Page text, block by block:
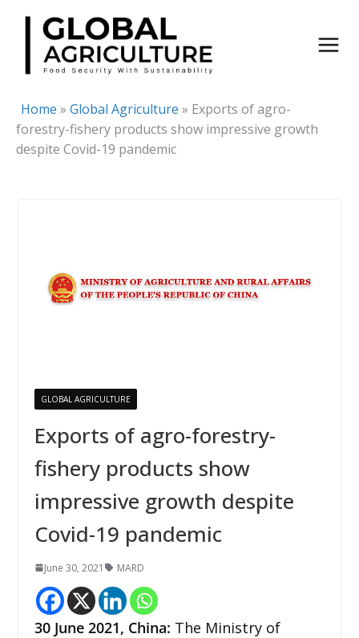
Skip
content
Home » Global Agriculture » Exports of agro-
forestry-fishery products show impressive growth
despite Covid-19 pandemic
GLOBAL AGRICULTURE
Exports of agro-forestry-
fishery products show
impressive growth despite
Covid-19 pandemic
June 30, 2021 MARD
30 June 2021, China: The Ministry of